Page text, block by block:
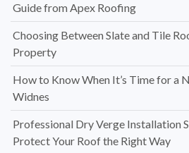
Guide from Apex Roofing
Choosing Between Slate and Tile
Property
How to Know When It’s Time for a
Widnes
Professional Dry Verge Installation
Protect Your Roof the Right Way